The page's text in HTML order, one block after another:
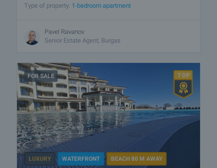
Type of property: 1-bedroom apartment
Pavel Ravanov
Senior Estate Agent, Burgas
FOR SALE
LUXURY WATERFRONT BEACH 80 M AWAY